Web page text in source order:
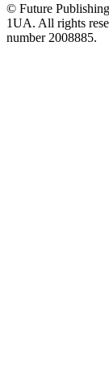
© Future
1UA. All rights
number 2008885.